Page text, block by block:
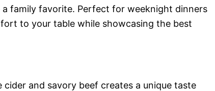
family favorite. Perfect for weeknight dinners
to your table while showcasing the best
and savory beef creates a unique taste